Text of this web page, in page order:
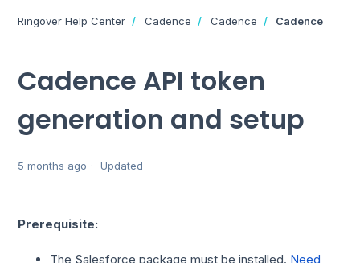
Ringover Help Center Cadence Cadence Cadence
Cadence API token
generation and setup
5 months ago Updated
Prerequisite:
The Salesforce package must be installed. Need